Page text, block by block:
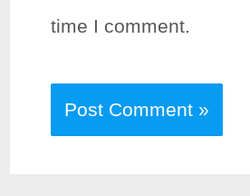
time I comment.